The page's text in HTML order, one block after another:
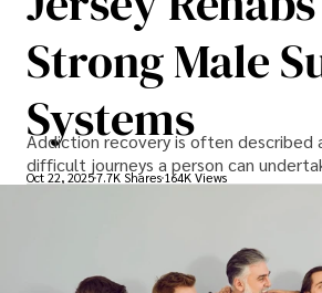
Strong Male
Systems
Addiction recovery is often described
difficult journeys a person can
Oct 22, 20257.7K Shares 164K Views